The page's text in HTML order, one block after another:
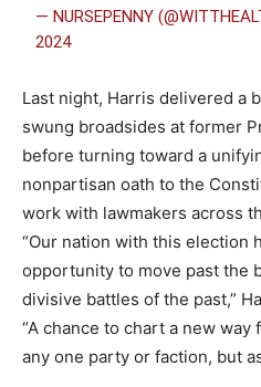
— NURSEPENNY
2024
Last night, Harris delivered a
swung broadsides at former
before turning toward a
nonpartisan oath to the
work with lawmakers across
“Our nation with this election
opportunity to move past the
divisive battles of the past,”
“A chance to chart a new
any one party or faction, but